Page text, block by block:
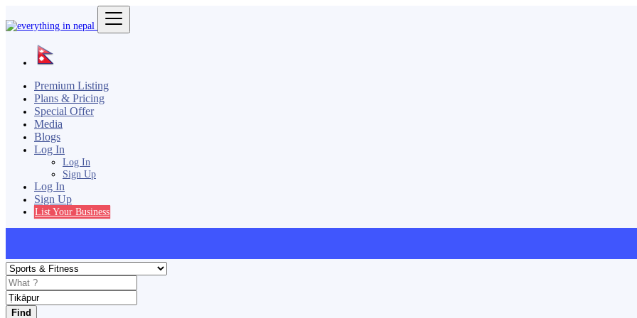
Premium Listing
Plans & Pricing
Special Offer
Media
Blogs
Log In
Log In
Sign Up
Log In
Sign Up
List Your Business
Find